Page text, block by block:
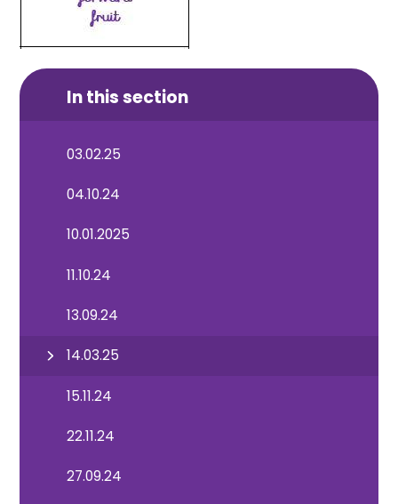
In this section
03.02.25
04.10.24
10.01.2025
11.10.24
13.09.24
14.03.25
15.11.24
22.11.24
27.09.24